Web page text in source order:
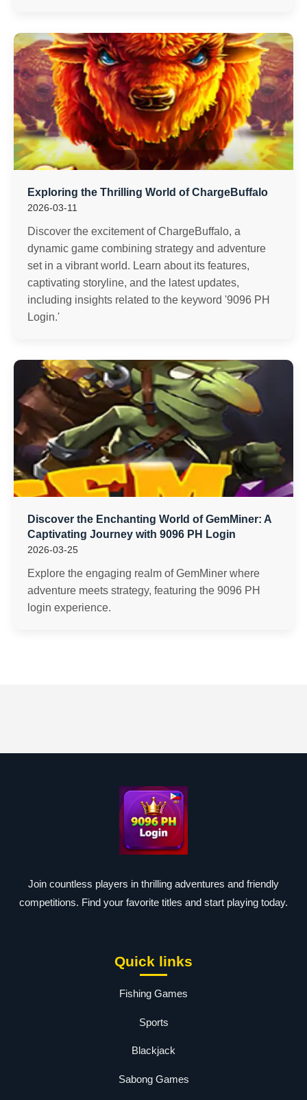
Exploring the Thrilling World of ChargeBuffalo
2026-03-11
Discover the excitement of ChargeBuffalo, a
dynamic game combining strategy and adventure
set in a vibrant world. Learn about its features,
captivating storyline, and the latest updates,
including insights related to the keyword '9096 PH
Login.'
Discover the Enchanting World of GemMiner: A
Captivating Journey with 9096 PH Login
2026-03-25
Explore the engaging realm of GemMiner where
adventure meets strategy, featuring the 9096 PH
login experience.
Join countless players in thrilling adventures and friendly
competitions. Find your favorite titles and start playing today.
Quick links
Fishing Games
Sports
Blackjack
Sabong Games